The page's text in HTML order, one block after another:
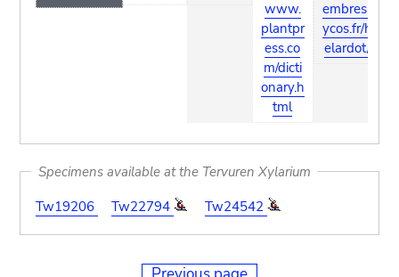
www.
plantpr
ess.co
m/dicti
onary.h
tml
embres.l
ycos.fr/h
elardot/
Specimens available at the Tervuren Xylarium
Tw19206
Tw22794 Tw24542